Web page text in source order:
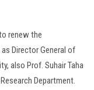
renew the
Director General of
also Prof. Suhair Taha
Department.